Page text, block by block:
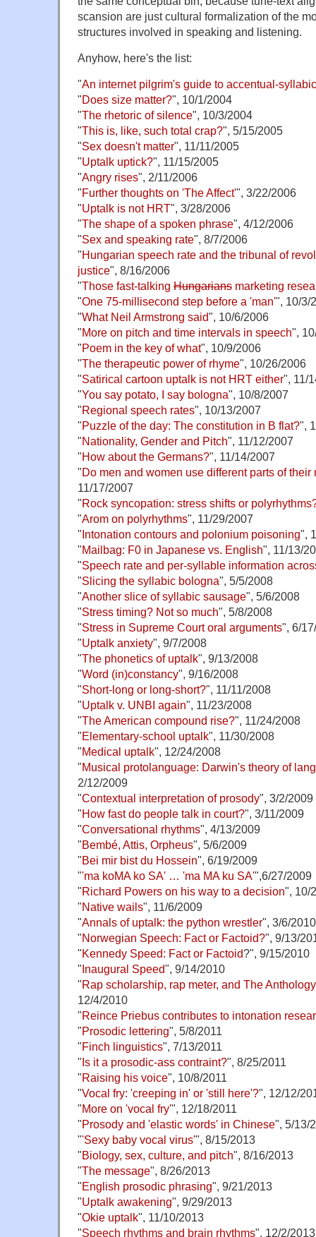
scansion are just cultural formalization of the
structures involved in speaking and listening.
Anyhow, here's the list:
"An internet pilgrim's guide to accentual-
"Does size matter?", 10/1/2004
"The rhetoric of silence", 10/3/2004
"This is, like, such total crap?", 5/15/2005
"Sex doesn't matter", 11/11/2005
"Uptalk uptick?", 11/15/2005
"Angry rises", 2/11/2006
"Further thoughts on 'The Affect'", 3/22/2006
"Uptalk is not HRT", 3/28/2006
"The shape of a spoken phrase", 4/12/2006
"Sex and speaking rate", 8/7/2006
"Hungarian speech rate and the tribunal of
justice", 8/16/2006
"Those fast-talking Hungarians marketing
"One 75-millisecond step before a 'man'", 10/3/
"What Neil Armstrong said", 10/6/2006
"More on pitch and time intervals in speech",
"Poem in the key of what", 10/9/2006
"The therapeutic power of rhyme", 10/26/2006
"Satirical cartoon uptalk is not HRT either", 11/
"You say potato, I say bologna", 10/8/2007
"Regional speech rates", 10/13/2007
"Puzzle of the day: The constitution in B flat?",
"Nationality, Gender and Pitch", 11/12/2007
"How about the Germans?", 11/14/2007
"Do men and women use different parts of
11/17/2007
"Rock syncopation: stress shifts or
"Arom on polyrhythms", 11/29/2007
"Intonation contours and polonium poisoning",
"Mailbag: F0 in Japanese vs. English", 11/13/
"Speech rate and per-syllable information
"Slicing the syllabic bologna", 5/5/2008
"Another slice of syllabic sausage", 5/6/2008
"Stress timing? Not so much", 5/8/2008
"Stress in Supreme Court oral arguments", 6/
"Uptalk anxiety", 9/7/2008
"The phonetics of uptalk", 9/13/2008
"Word (in)constancy", 9/16/2008
"Short-long or long-short?", 11/11/2008
"Uptalk v. UNBI again", 11/23/2008
"The American compound rise?", 11/24/2008
"Elementary-school uptalk", 11/30/2008
"Medical uptalk", 12/24/2008
"Musical protolanguage: Darwin's theory of
2/12/2009
"Contextual interpretation of prosody", 3/2/2009
"How fast do people talk in court?", 3/11/2009
"Conversational rhythms", 4/13/2009
"Bembé, Attis, Orpheus", 5/6/2009
"Bei mir bist du Hossein", 6/19/2009
"'ma koMA ko SA' … 'ma MA ku SA'",6/27/2009
"Richard Powers on his way to a decision", 10/
"Native wails", 11/6/2009
"Annals of uptalk: the python wrestler", 3/6/2010
"Norwegian Speech: Fact or Factoid?", 9/13/
"Kennedy Speed: Fact or Factoid?", 9/15/2010
"Inaugural Speed", 9/14/2010
"Rap scholarship, rap meter, and The
12/4/2010
"Reince Priebus contributes to intonation
"Prosodic lettering", 5/8/2011
"Finch linguistics", 7/13/2011
"Is it a prosodic-ass contraint?", 8/25/2011
"Raising his voice", 10/8/2011
"Vocal fry: 'creeping in' or 'still here'?", 12/12/
"More on 'vocal fry'", 12/18/2011
"Prosody and 'elastic words' in Chinese", 5/13/
"'Sexy baby vocal virus'", 8/15/2013
"Biology, sex, culture, and pitch", 8/16/2013
"The message", 8/26/2013
"English prosodic phrasing", 9/21/2013
"Uptalk awakening", 9/29/2013
"Okie uptalk", 11/10/2013
"Speech rhythms and brain rhythms", 12/2/2013